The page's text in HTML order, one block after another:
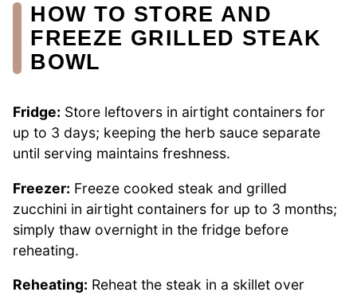
HOW TO STORE AND
FREEZE GRILLED STEAK
BOWL
Fridge: Store leftovers in airtight containers for
up to 3 days; keeping the herb sauce separate
until serving maintains freshness.
Freezer: Freeze cooked steak and grilled
zucchini in airtight containers for up to 3 months;
simply thaw overnight in the fridge before
reheating.
Reheating: Reheat the steak in a skillet over